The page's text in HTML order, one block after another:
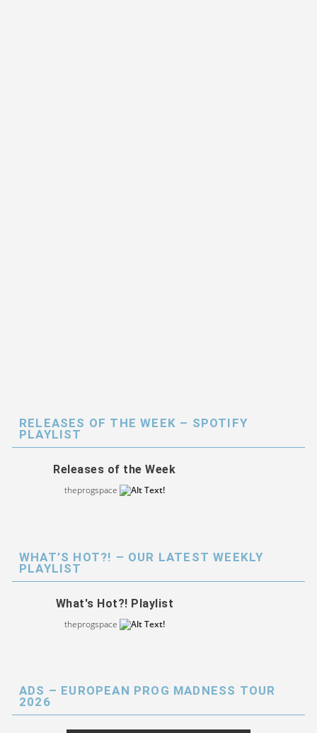
RELEASES OF THE WEEK – SPOTIFY
PLAYLIST
Releases of the Week
theprogspace
WHAT’S HOT?! – OUR LATEST WEEKLY
PLAYLIST
What's Hot?! Playlist
theprogspace
ADS – EUROPEAN PROG MADNESS TOUR
2026